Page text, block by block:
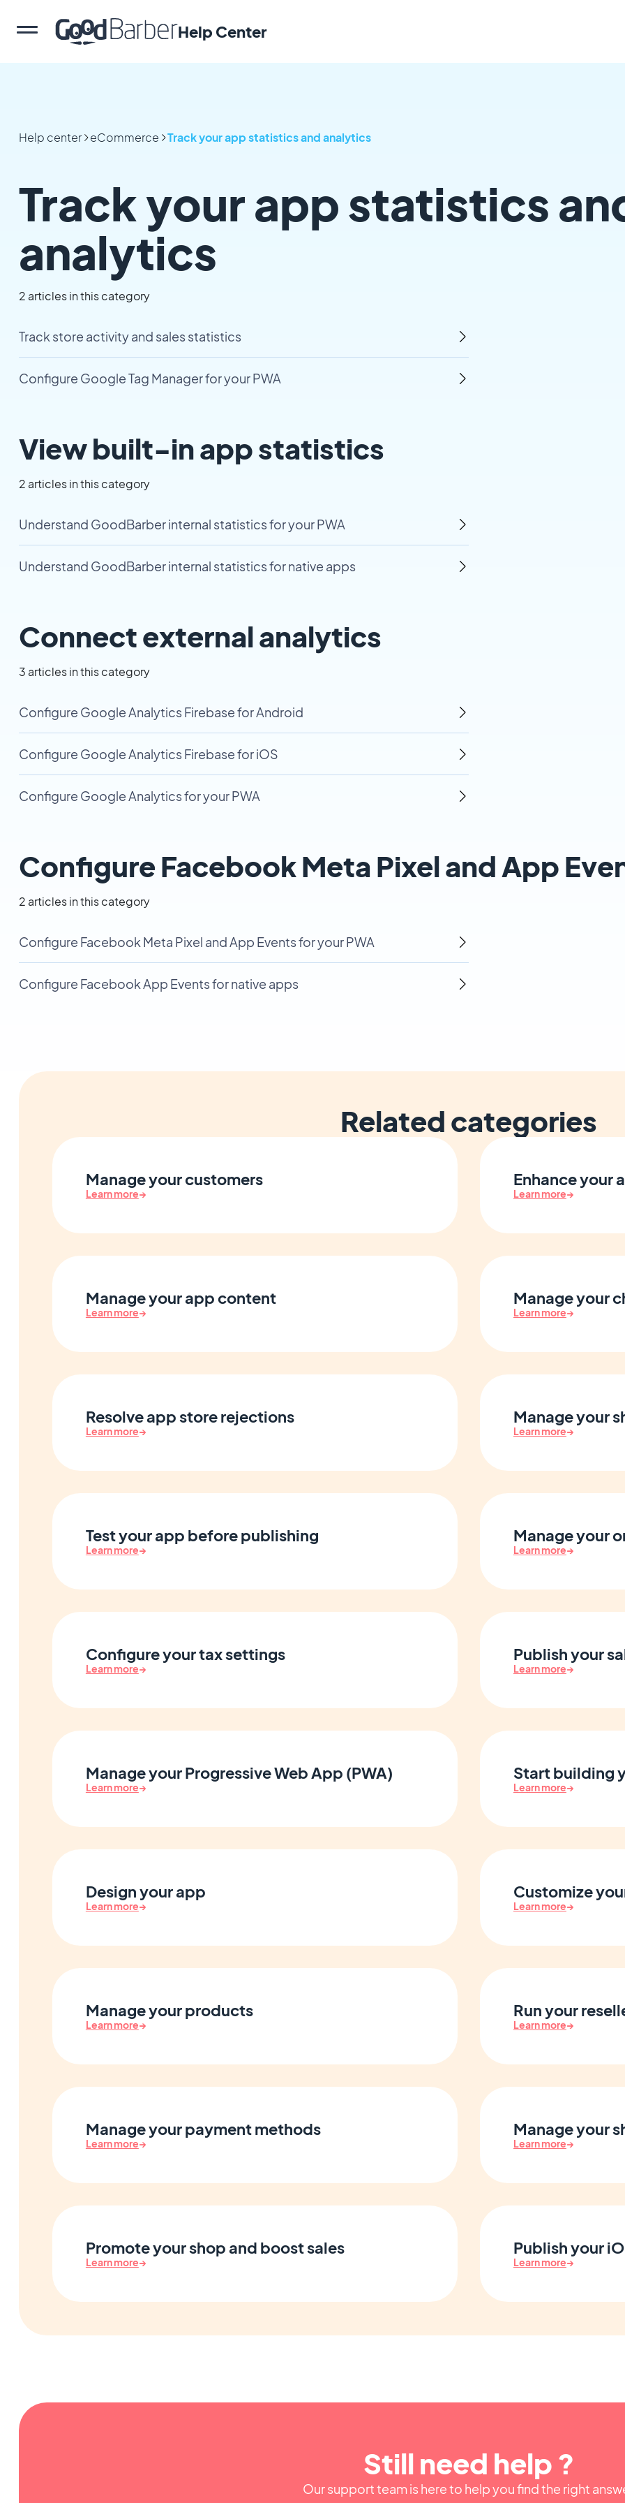
Help Center
Help center eCommerce Track your app statistics and analytics
Track your app statistics
analytics
2 articles in this category
Track store activity and sales statistics
Configure Google Tag Manager for your PWA
View built-in app statistics
2 articles in this category
Understand GoodBarber internal statistics for your PWA
Understand GoodBarber internal statistics for native apps
Connect external analytics
3 articles in this category
Configure Google Analytics Firebase for Android
Configure Google Analytics Firebase for iOS
Configure Google Analytics for your PWA
Configure Facebook Meta Pixel and App
2 articles in this category
Configure Facebook Meta Pixel and App Events for your PWA
Configure Facebook App Events for native apps
Related categories
Manage your customers
Learn more→
Enhance your
Learn more→
Manage your app content
Learn more→
Manage your
Learn more→
Resolve app store rejections
Learn more→
Manage your
Learn more→
Test your app before publishing
Learn more→
Manage your
Learn more→
Configure your tax settings
Learn more→
Publish your
Learn more→
Manage your Progressive Web App (PWA)
Learn more→
Start building
Learn more→
Design your app
Learn more→
Customize
Learn more→
Manage your products
Learn more→
Run your
Learn more→
Manage your payment methods
Learn more→
Manage your
Learn more→
Promote your shop and boost sales
Learn more→
Publish your
Learn more→
Still need help ?
Our support team is here to help you find the right